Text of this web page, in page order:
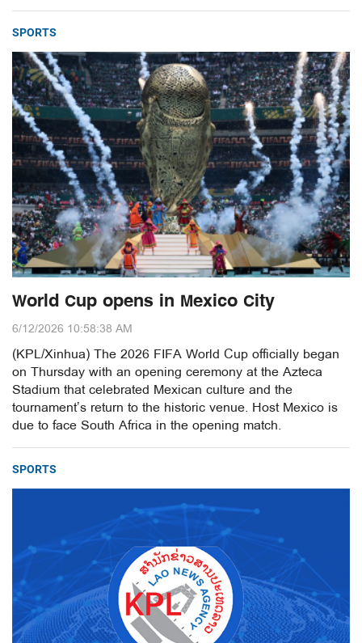
SPORTS
World Cup opens in Mexico City
6/12/2026 10:58:38 AM
(KPL/Xinhua) The 2026 FIFA World Cup officially began
on Thursday with an opening ceremony at the Azteca
Stadium that celebrated Mexican culture and the
tournament’s return to the historic venue. Host Mexico is
due to face South Africa in the opening match.
SPORTS